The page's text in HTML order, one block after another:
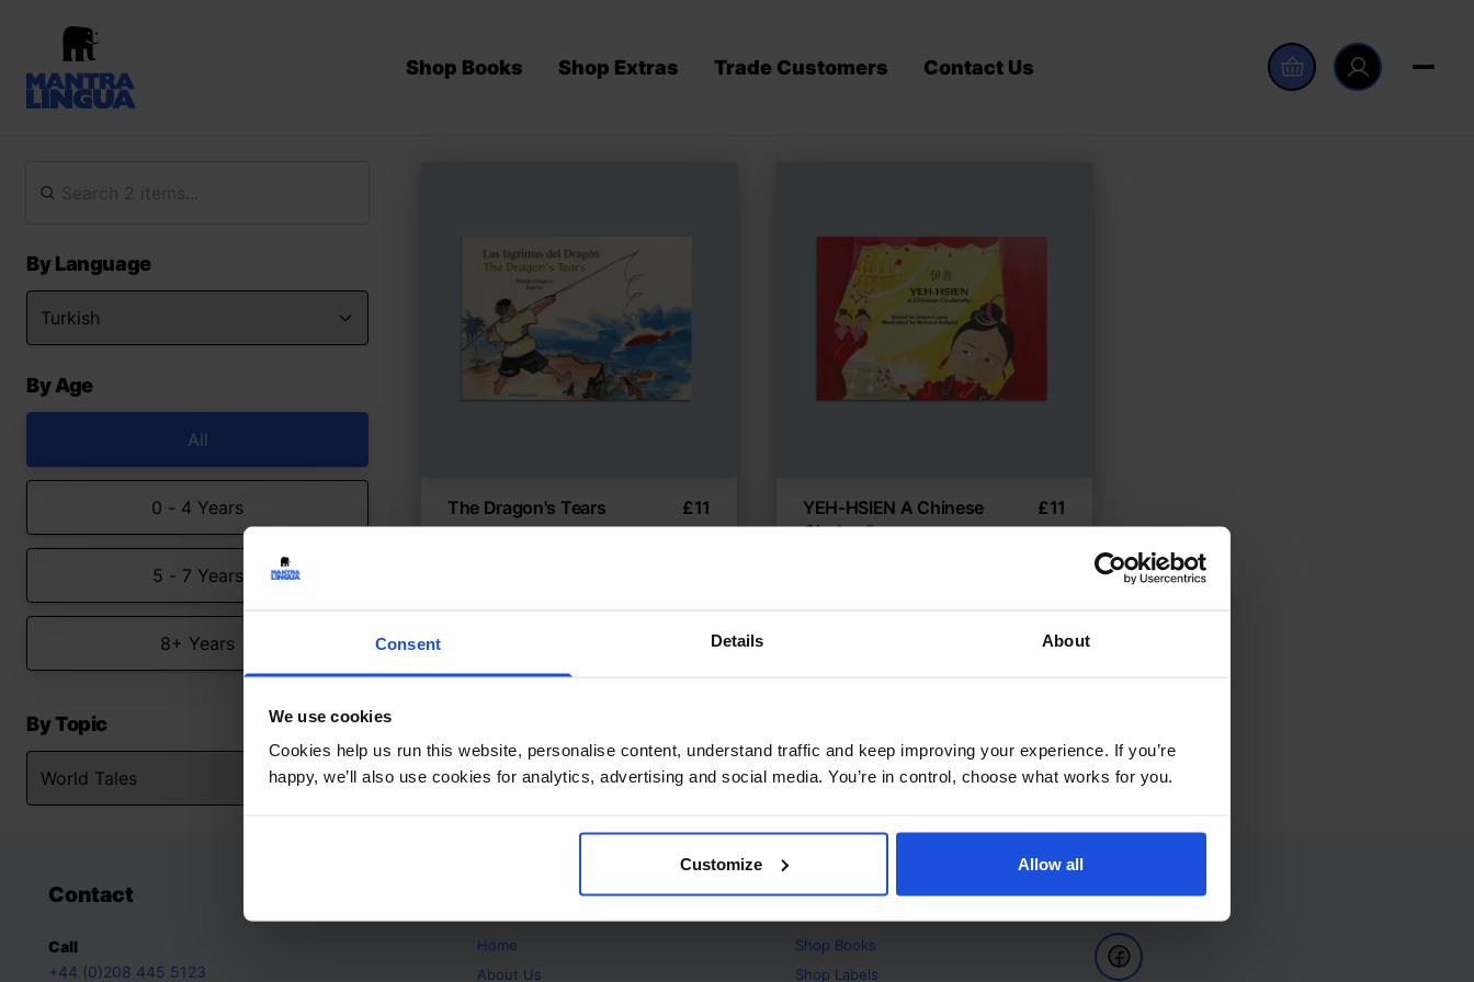
Consent Details About
We use cookies
Cookies help us run this website, personalise content, understand traffic and keep improving your experience. If you’re
happy, we’ll also use cookies for analytics, advertising and social media. You’re in control, choose what works for you.
Customize Allow all
Shop Books Shop Extras Trade Customers Contact Us
By Language
By Age
All
0 - 4 Years
5 - 7 Years
8+ Years
By Topic
The Dragon's Tears £11
YEH-HSIEN A Chinese
Cinderella
£11
Contact
Call
+44 (0)208 445 5123
Home
About Us
Products
Shop Books
Shop Labels
Follow Us